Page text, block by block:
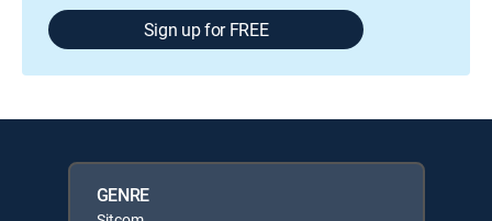
Sign up for FREE
GENRE